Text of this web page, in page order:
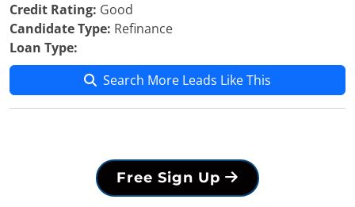
Credit Rating: Good
Candidate Type: Refinance
Loan Type:
Search More Leads Like This
Free Sign Up